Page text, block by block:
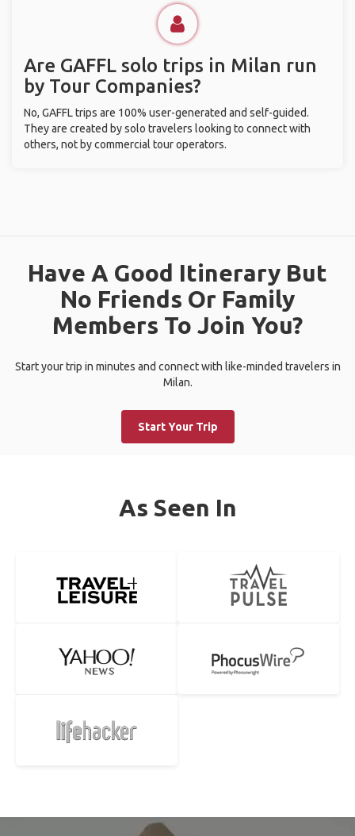
Are GAFFL solo trips in Milan run
by Tour Companies?
No, GAFFL trips are 100% user-generated and self-guided.
They are created by solo travelers looking to connect with
others, not by commercial tour operators.
Have A Good Itinerary But
No Friends Or Family
Members To Join You?
Start your trip in minutes and connect with like-minded travelers in
Milan.
Start Your Trip
As Seen In